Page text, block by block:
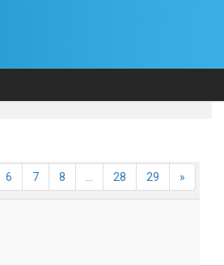
6 7 8 28 29 »